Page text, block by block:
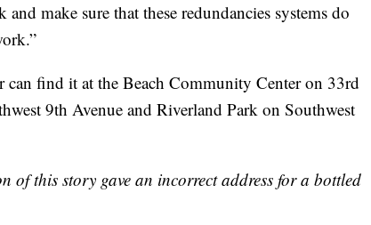
make sure that these redundancies systems do
can find it at the Beach Community Center on 33rd
9th Avenue and Riverland Park on Southwest
of this story gave an incorrect address for a bottled